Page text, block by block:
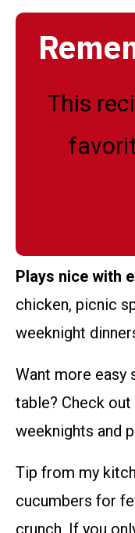
This
Plays nice with
chicken, picnic
weeknight
Want more easy
table? Check out
weeknights and
Tip from my
cucumbers for
crunch. If you